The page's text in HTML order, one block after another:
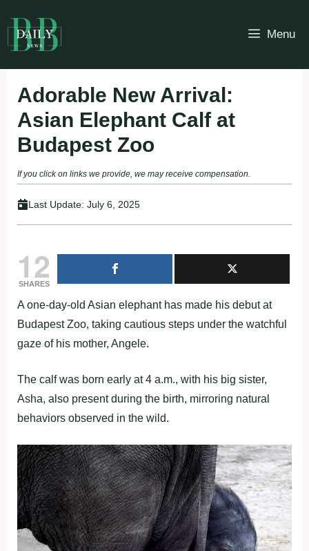
to
content
Menu
Adorable New Arrival:
Asian Elephant Calf at
Budapest Zoo
If you click on links we provide, we may receive compensation.
Last Update: July 6, 2025
12
SHARES
A one-day-old Asian elephant has made his debut at
Budapest Zoo, taking cautious steps under the watchful
gaze of his mother, Angele.
The calf was born early at 4 a.m., with his big sister,
Asha, also present during the birth, mirroring natural
behaviors observed in the wild.